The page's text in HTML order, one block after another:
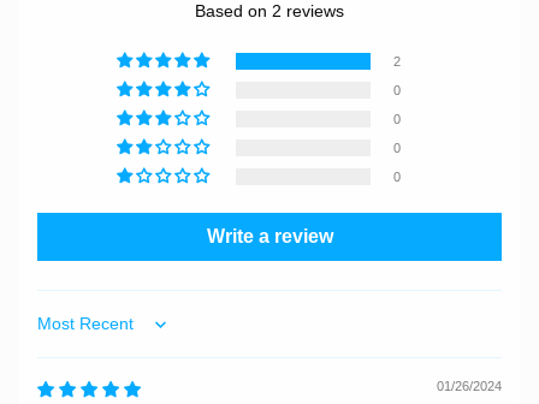
Based on 2 reviews
2
0
0
0
0
Write a review
Sort by
01/26/2024